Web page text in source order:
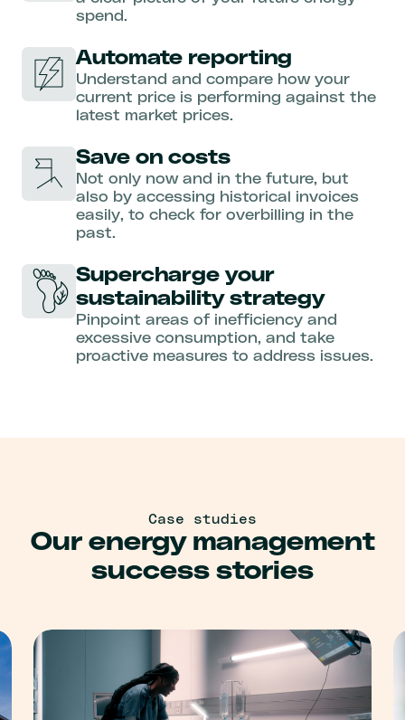
spend.
Automate reporting
Understand and compare how your
current price is performing against the
latest market prices.
Save on costs
Not only now and in the future, but
also by accessing historical invoices
easily, to check for overbilling in the
past.
Supercharge your
sustainability strategy
Pinpoint areas of inefficiency and
excessive consumption, and take
proactive measures to address issues.
Case studies
Our energy management
success stories